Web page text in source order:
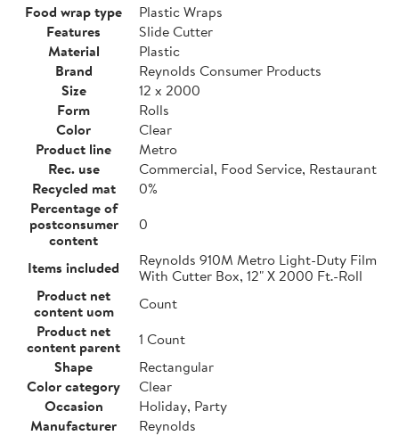
Food wrap type
Plastic Wraps
Features
Slide Cutter
Material
Plastic
Brand
Reynolds Consumer Products
Size
12 x 2000
Form
Rolls
Color
Clear
Product line
Metro
Rec. use
Commercial, Food Service, Restaurant
Recycled mat
0%
Percentage of
postconsumer
content
0
Items included
Reynolds 910M Metro Light-Duty Film
With Cutter Box, 12" X 2000 Ft.-Roll
Product net
content uom
Count
Product net
content parent
1 Count
Shape
Rectangular
Color category
Clear
Occasion
Holiday, Party
Manufacturer
Reynolds